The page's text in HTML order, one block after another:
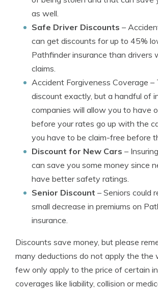
as well.
Safe Driver Discounts –
can get discounts for up to 45%
Pathfinder insurance than drivers
claims.
Accident Forgiveness Coverage –
discount exactly, but a handful of
companies will allow you to have
before your rates go up with the
you have to be claim-free before
Discount for New Cars –
can save you some money since
have better safety ratings.
Senior Discount – Seniors could
small decrease in premiums on
insurance.
Discounts save money, but please
many deductions do not apply the the
few only apply to the price of certain
coverages like liability, collision or